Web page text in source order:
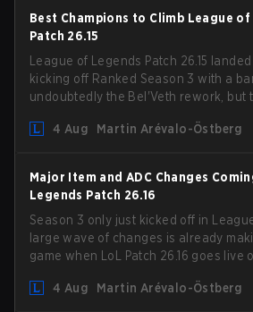
Best Champions to Climb League
Patch 26.15
League of Legends Patch 26.15
kicking off Ranked Season 3 with a
undoubtedly the Bel'Veth rework, but
overperforming picks. With a fresh
ranked in LoL Patch 26.15.
4 Aug Martin Arévalo-Östberg
Major Item and ADC Changes
Legends Patch 26.16
Season 3 only just kicked off in
large wave of changes is already
game when LoL Patch 26.16 goes live
Magic Resistance (MR) changes to
4 Aug Martin Arévalo-Östberg